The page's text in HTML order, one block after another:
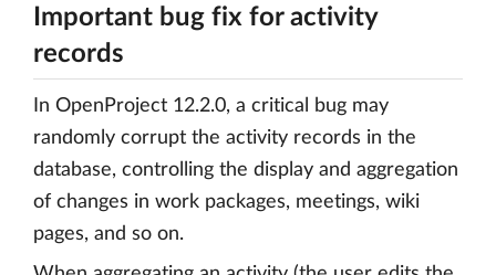
Important bug fix for activity
records
In OpenProject 12.2.0, a critical bug may
randomly corrupt the activity records in the
database, controlling the display and aggregation
of changes in work packages, meetings, wiki
pages, and so on.